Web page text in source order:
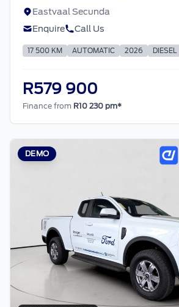
Eastvaal Secunda
Enquire
Call Us
17 500 KM AUTOMATIC 2026 DIESEL
R579 900
Finance from R10 230 pm*
DEMO